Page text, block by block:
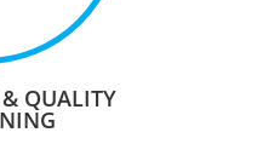
QUALITY